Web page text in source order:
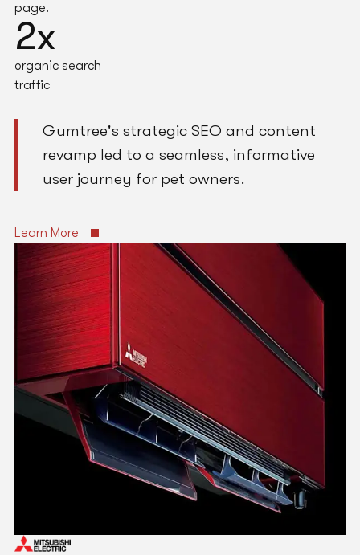
page.
2x
organic search
traffic
Gumtree's strategic SEO and content
revamp led to a seamless, informative
user journey for pet owners.
Learn More